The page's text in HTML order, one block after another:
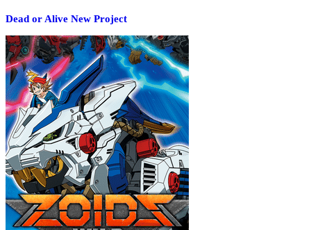
Dead or Alive New Project